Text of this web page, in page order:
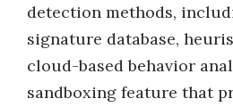
detection methods,
signature database,
cloud-based behavior
sandboxing feature that